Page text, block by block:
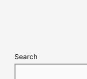
Search